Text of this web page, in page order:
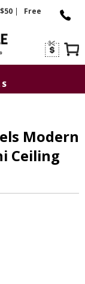
|
Free
Modern
Ceiling